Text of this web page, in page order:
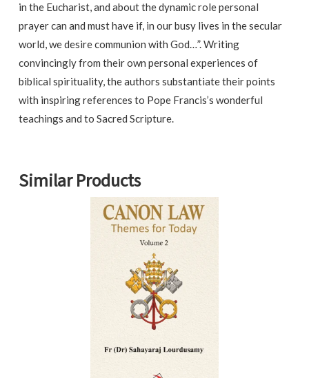
in the Eucharist, and about the dynamic role personal
prayer can and must have if, in our busy lives in the secular
world, we desire communion with God…”. Writing
convincingly from their own personal experiences of
biblical spirituality, the authors substantiate their points
with inspiring references to Pope Francis’s wonderful
teachings and to Sacred Scripture.
Similar Products